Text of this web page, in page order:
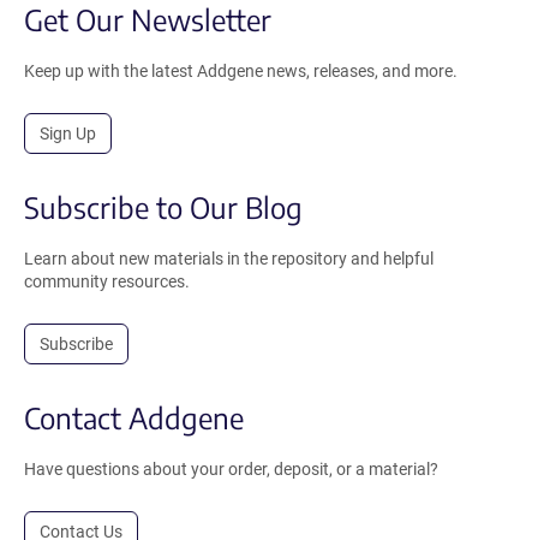
Get Our Newsletter
Keep up with the latest Addgene news, releases, and more.
Sign Up
Subscribe to Our Blog
Learn about new materials in the repository and helpful
community resources.
Subscribe
Contact Addgene
Have questions about your order, deposit, or a material?
Contact Us